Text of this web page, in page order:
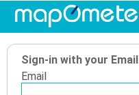
Sign-in with your Email
Email